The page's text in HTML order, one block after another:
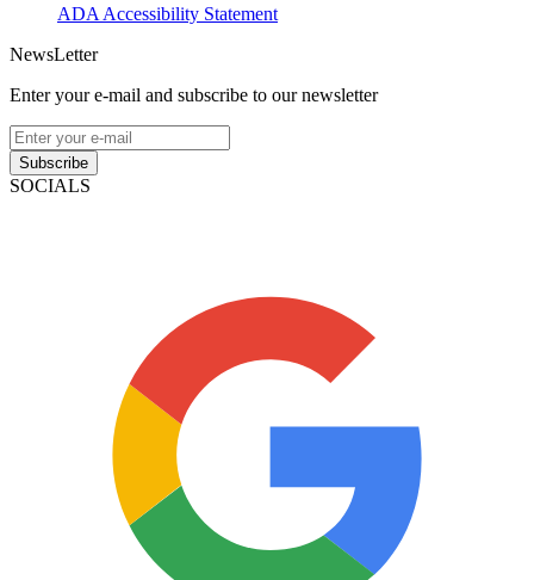
ADA Accessibility Statement
NewsLetter
Enter your e-mail and subscribe to our newsletter
Subscribe
SOCIALS